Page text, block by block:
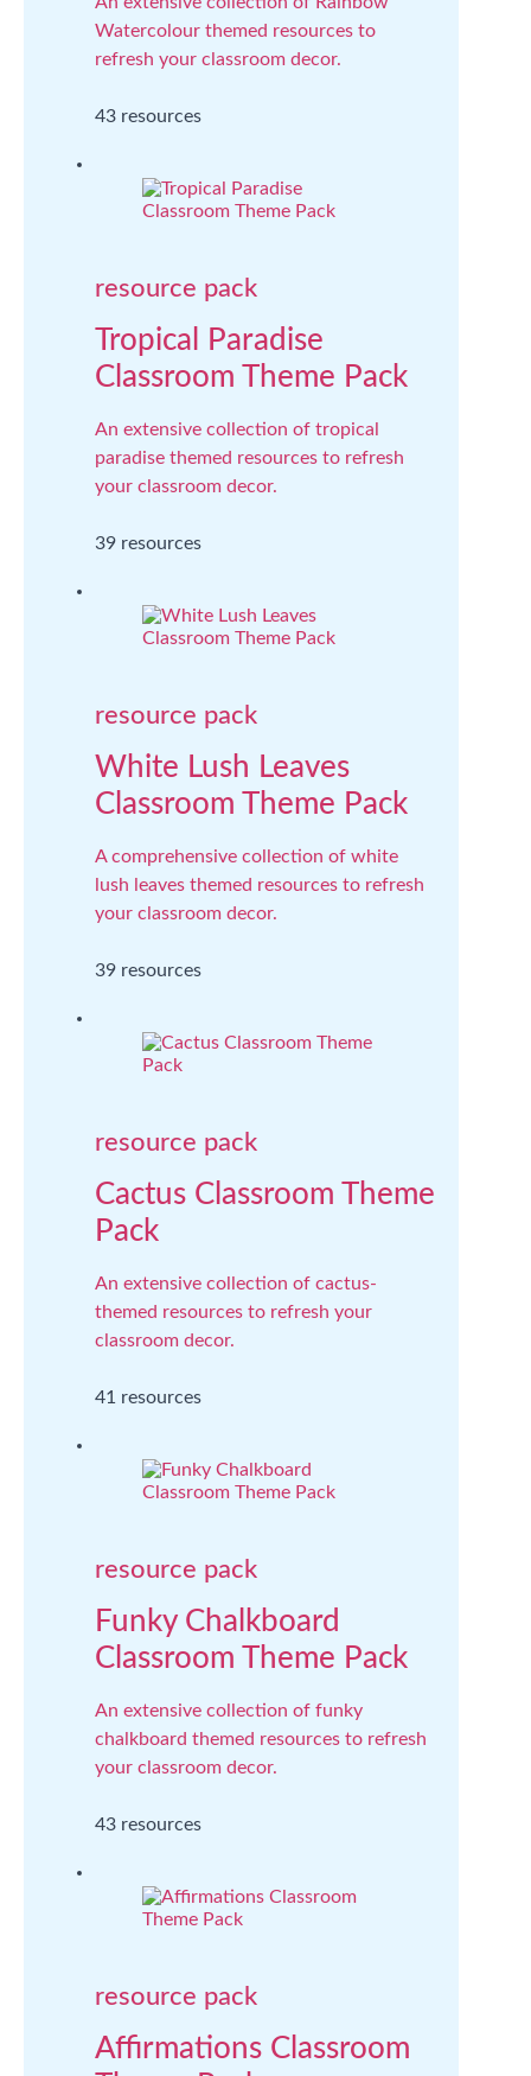
Watercolour themed resources to
refresh your classroom decor.
43 resources
resource pack
Tropical Paradise
Classroom Theme Pack
An extensive collection of tropical
paradise themed resources to refresh
your classroom decor.
39 resources
resource pack
White Lush Leaves
Classroom Theme Pack
A comprehensive collection of white
lush leaves themed resources to refresh
your classroom decor.
39 resources
resource pack
Cactus Classroom Theme
Pack
An extensive collection of cactus-
themed resources to refresh your
classroom decor.
41 resources
resource pack
Funky Chalkboard
Classroom Theme Pack
An extensive collection of funky
chalkboard themed resources to refresh
your classroom decor.
43 resources
resource pack
Affirmations Classroom